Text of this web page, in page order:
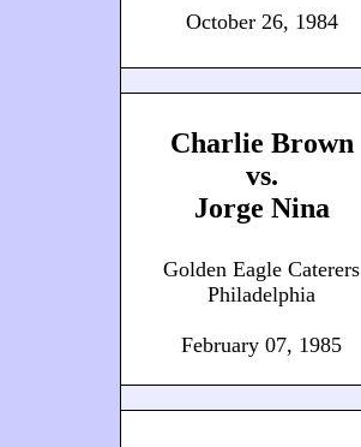
October 26, 1984
Charlie Brown
vs.
Jorge Nina
Golden Eagle Caterers
Philadelphia
February 07, 1985